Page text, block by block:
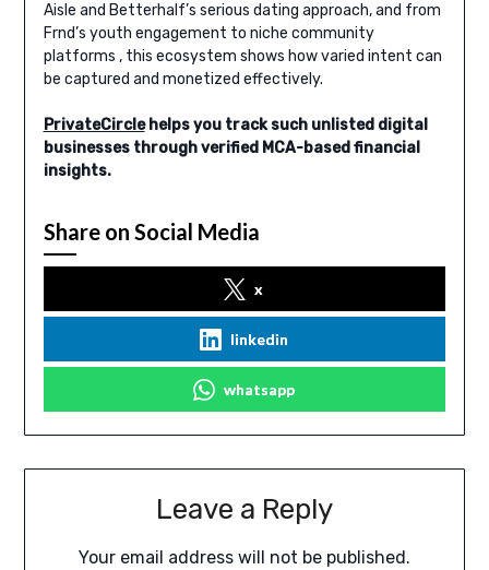
Aisle and Betterhalf’s serious dating approach, and from
Frnd’s youth engagement to niche community
platforms , this ecosystem shows how varied intent can
be captured and monetized effectively.
PrivateCirclehelps you track such unlisted digital
businesses through verified MCA-based financial
insights.
Share on Social Media
x
linkedin
whatsapp
Leave a Reply
Your email address will not be published.